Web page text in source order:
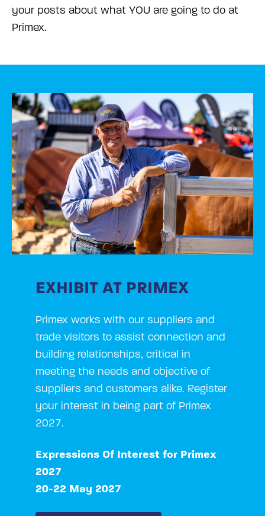
your posts about what YOU are going to do at
Primex.
EXHIBIT AT PRIMEX
Primex works with our suppliers and
trade visitors to assist connection and
building relationships, critical in
meeting the needs and objective of
suppliers and customers alike. Register
your interest in being part of Primex
2027.
Expressions Of Interest for Primex
2027
20-22 May 2027